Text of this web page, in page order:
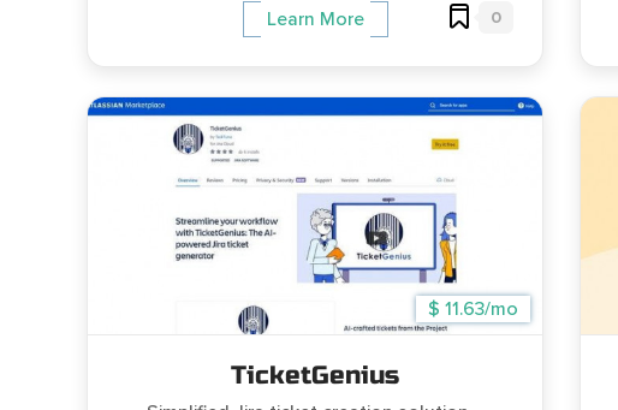
Learn More 0
$ 11.63/mo
TicketGenius